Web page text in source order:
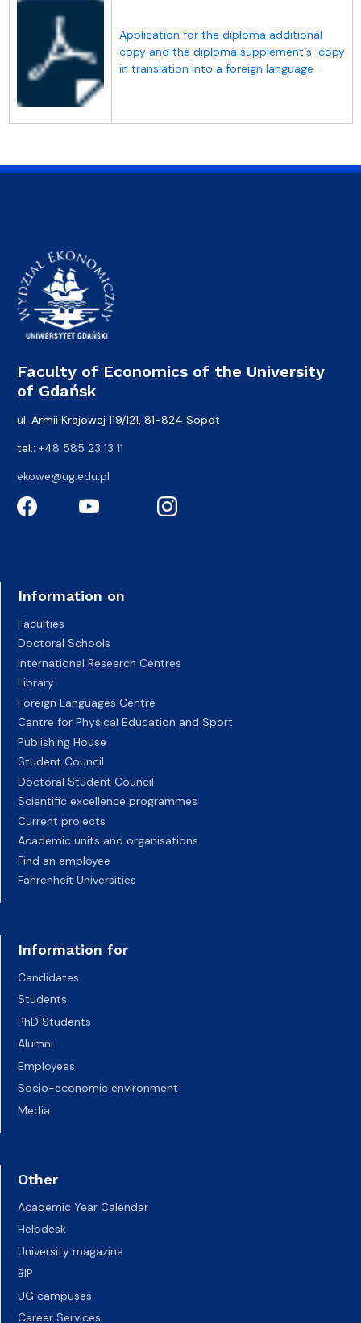
Application for the diploma additional
copy and the diploma supplement`s copy
in translation into a foreign language
Faculty of Economics of the University
of Gdańsk
ul. Armii Krajowej 119/121, 81-824 Sopot
tel.: +48 585 23 13 11
ekowe@ug.edu.pl
Information on
Faculties
Doctoral Schools
International Research Centres
Library
Foreign Languages Centre
Centre for Physical Education and Sport
Publishing House
Student Council
Doctoral Student Council
Scientific excellence programmes
Current projects
Academic units and organisations
Find an employee
Fahrenheit Universities
Information for
Candidates
Students
PhD Students
Alumni
Employees
Socio-economic environment
Media
Other
Academic Year Calendar
Helpdesk
University magazine
BIP
UG campuses
Career Services